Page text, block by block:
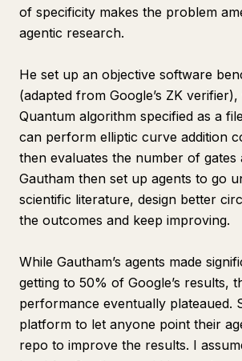
of specificity makes the problem
agentic research.
He set up an objective software
(adapted from Google’s ZK
Quantum algorithm specified as a
can perform elliptic curve addition
then evaluates the number of gates
Gautham then set up agents to go
scientific literature, design better
the outcomes and keep improving.
While Gautham’s agents made
getting to 50% of Google’s results,
performance eventually plateaued.
platform to let anyone point their
repo to improve the results. I